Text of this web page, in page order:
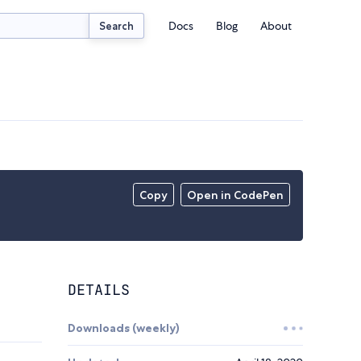
Search Docs Blog About
Copy Open in CodePen
DETAILS
Downloads (weekly)